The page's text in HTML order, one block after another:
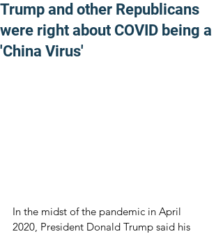
Trump and other Republicans
were right about COVID being a
'China Virus'
In the midst of the pandemic in April
2020, President Donald Trump said his